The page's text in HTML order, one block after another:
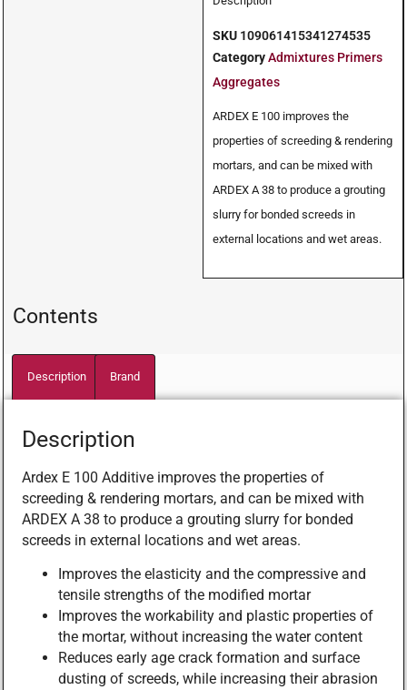
SKU 109061415341274535
Category Admixtures Primers
Aggregates
ARDEX E 100 improves the
properties of screeding & rendering
mortars, and can be mixed with
ARDEX A 38 to produce a grouting
slurry for bonded screeds in
external locations and wet areas.
Contents
Description Brand
Description
Ardex E 100 Additive improves the properties of
screeding & rendering mortars, and can be mixed with
ARDEX A 38 to produce a grouting slurry for bonded
screeds in external locations and wet areas.
Improves the elasticity and the compressive and
tensile strengths of the modified mortar
Improves the workability and plastic properties of
the mortar, without increasing the water content
Reduces early age crack formation and surface
dusting of screeds, while increasing their abrasion